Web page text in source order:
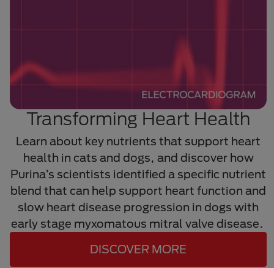
Transforming Heart Health
Learn about key nutrients that support heart
health in cats and dogs, and discover how
Purina’s scientists identified a specific nutrient
blend that can help support heart function and
slow heart disease progression in dogs with
early stage myxomatous mitral valve disease.
DISCOVER MORE